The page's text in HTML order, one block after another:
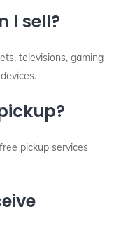
I sell?
televisions, gaming
pickup services